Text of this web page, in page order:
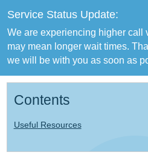
CQC Registration
Resources
Service Status Update:
We are experiencing higher call
may mean longer wait times.
we will be with you as soon as
Contents
Useful Resources